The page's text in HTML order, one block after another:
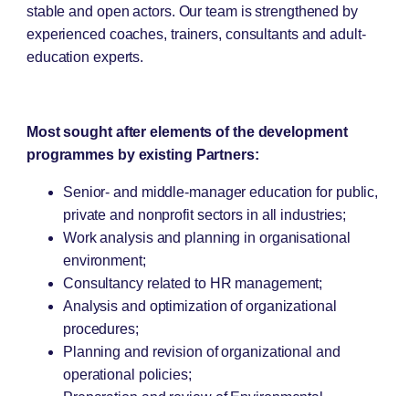
stable and open actors. Our team is strengthened by
experienced coaches, trainers, consultants and adult-
education experts.
Most sought after elements of the development
programmes by existing Partners:
Senior- and middle-manager education for public,
private and nonprofit sectors in all industries;
Work analysis and planning in organisational
environment;
Consultancy related to HR management;
Analysis and optimization of organizational
procedures;
Planning and revision of organizational and
operational policies;